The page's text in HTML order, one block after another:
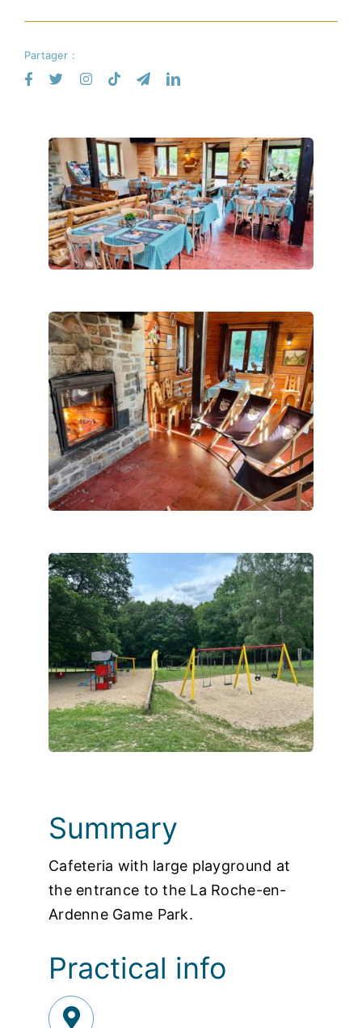
Partager :
Summary
Cafeteria with large playground at
the entrance to the La Roche-en-
Ardenne Game Park.
Practical info